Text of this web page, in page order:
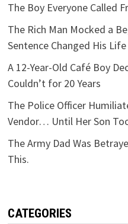
The Boy Everyone Called
The Rich Man Mocked a
Sentence Changed His
A 12-Year-Old Café Boy
Couldn’t for 20 Years
The Police Officer
Vendor… Until Her Son
The Army Dad Was
This.
CATEGORIES